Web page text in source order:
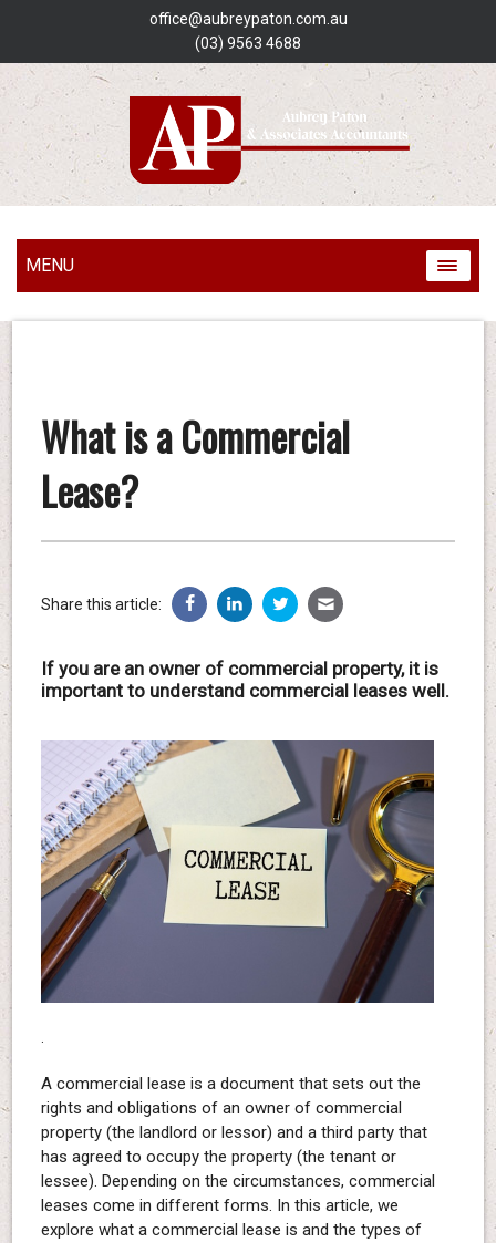
office@aubreypaton.com.au
(03) 9563 4688
MENU
What is a Commercial
Lease?
Share this article:
If you are an owner of commercial property, it is
important to understand commercial leases well.
A commercial lease is a document that sets out the
rights and obligations of an owner of commercial
property (the landlord or lessor) and a third party that
has agreed to occupy the property (the tenant or
lessee). Depending on the circumstances, commercial
leases come in different forms. In this article, we
explore what a commercial lease is and the types of